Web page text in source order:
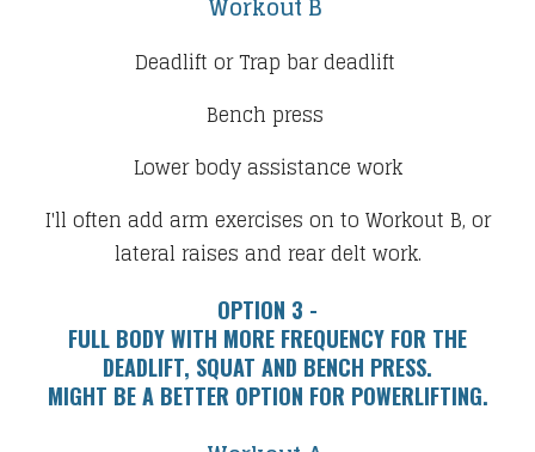
Deadlift or Trap bar deadlift
Bench press
Lower body assistance work​
I'll often add arm exercises on to Workout B, or
lateral raises and rear delt work.
OPTION 3 -
​FULL BODY WITH MORE FREQUENCY FOR THE
DEADLIFT, SQUAT AND BENCH PRESS.
​MIGHT BE A BETTER OPTION FOR POWERLIFTING.